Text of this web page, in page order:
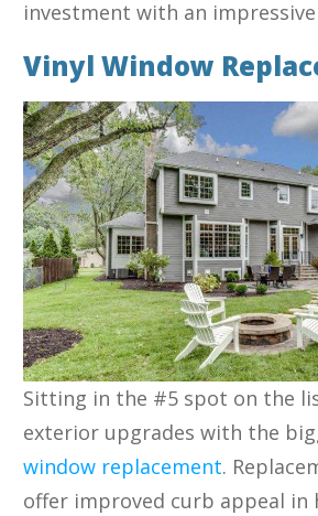
investment with an impressive
Vinyl Window
Sitting in the #5 spot on the
exterior upgrades with the
window replacement.
offer improved curb appeal in